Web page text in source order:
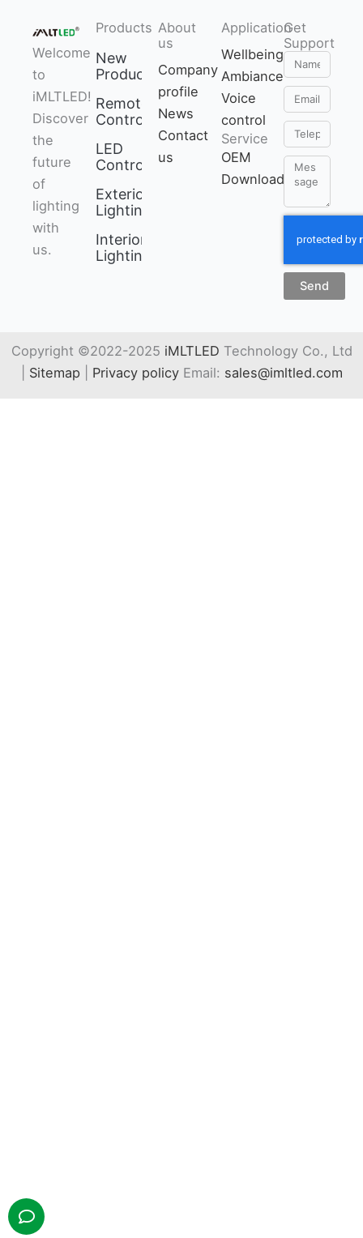
Welcome
to
iMLTLED!
Discover
the
future
of
lighting
with
us.
Products
New
Products
Remote
Control
LED
Controller
Exterior
Lighting
Interior
Lighting
About
us
Company
profile
News
Contact
us
Application
Wellbeing
Ambiance
Voice
control
Service
OEM
Download
Get
Support
Name
Email
Telephone
Message
Send
Copyright ©2022-2025 iMLTLED Technology Co., Ltd
Sitemap Privacy policyEmail: sales@imltled.com